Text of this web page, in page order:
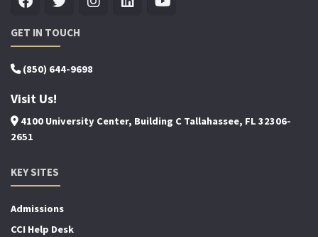
GET IN TOUCH
(850) 644-9698
Visit Us!
4100 University Center, Building C Tallahassee, FL 32306-
2651
KEY SITES
Admissions
CCI Help Desk